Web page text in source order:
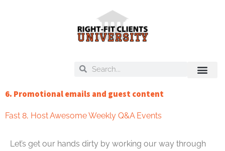
SearchSearch
6. Promotional emails and guest content
Fast 8, Host Awesome Weekly Q&A Events
Let’s get our hands dirty by working our way through